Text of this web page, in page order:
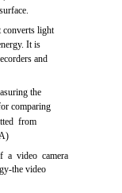
converts light
It is
and
the
comparing
from
a video camera
the video